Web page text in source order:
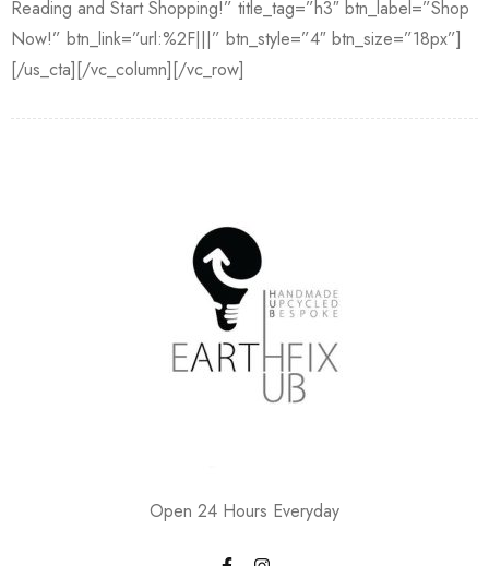
Reading and Start Shopping!” title_tag=”h3″ btn_label=”Shop
Now!” btn_link=”url:%2F|||” btn_style=”4″ btn_size=”18px”]
[/us_cta][/vc_column][/vc_row]
Open 24 Hours Everyday